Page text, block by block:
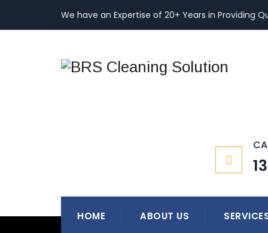
We have an Expertise of 20+ Years in Providing
HOME ABOUT US